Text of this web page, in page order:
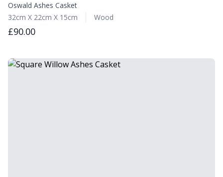
Oswald Ashes Casket
32cm X 22cm X 15cm
Wood
£90.00